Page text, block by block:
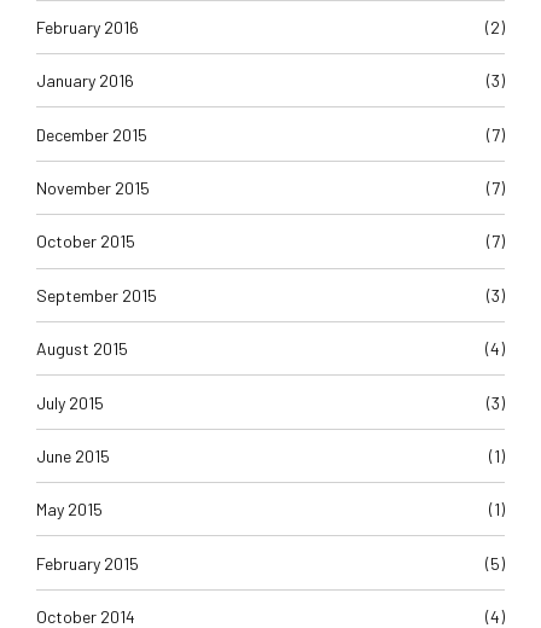
February 2016 (2)
January 2016 (3)
December 2015 (7)
November 2015 (7)
October 2015 (7)
September 2015 (3)
August 2015 (4)
July 2015 (3)
June 2015 (1)
May 2015 (1)
February 2015 (5)
October 2014 (4)